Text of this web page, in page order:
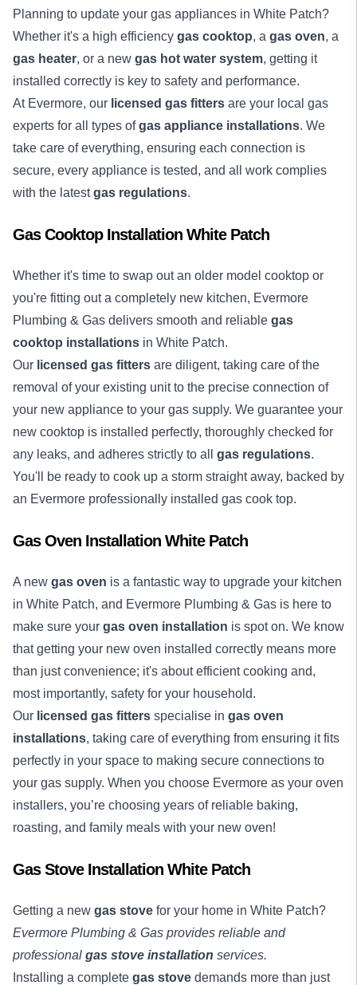
Planning to update your gas appliances in White Patch?
Whether it's a high efficiency gas cooktop, a gas oven, a
gas heater, or a new gas hot water system, getting it
installed correctly is key to safety and performance.
At Evermore, our licensed gas fitters are your local gas
experts for all types ofgas appliance installations. We
take care of everything, ensuring each connection is
secure, every appliance is tested, and all work complies
with the latestgas regulations.
Gas Cooktop Installation White Patch
Whether it's time to swap out an older model cooktop or
you're fitting out a completely new kitchen, Evermore
Plumbing & Gas delivers smooth and reliable gas
cooktop installations in White Patch.
Our licensed gas fitters are diligent, taking care of the
removal of your existing unit to the precise connection of
your new appliance to your gas supply. We guarantee your
new cooktop is installed perfectly, thoroughly checked for
any leaks, and adheres strictly to all gas regulations.
You'll be ready to cook up a storm straight away, backed by
an Evermore professionally installed gas cook top.
Gas Oven Installation White Patch
A new gas oven is a fantastic way to upgrade your kitchen
in White Patch, and Evermore Plumbing & Gas is here to
make sure your gas oven installation is spot on. We know
that getting your new oven installed correctly means more
than just convenience; it's about efficient cooking and,
most importantly, safety for your household.
Our licensed gas fitters specialise in gas oven
installations, taking care of everything from ensuring it fits
perfectly in your space to making secure connections to
your gas supply. When you choose Evermore as your oven
installers, you’re choosing years of reliable baking,
roasting, and family meals with your new oven!
Gas Stove Installation White Patch
Getting a new gas stove for your home in White Patch?
Evermore Plumbing & Gas provides reliable and
professional gas stove installation services.
Installing a complete gas stove demands more than just